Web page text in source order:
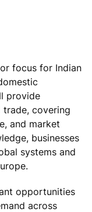
focus for Indian
provide
trade, covering
and market
businesses
systems and
opportunities
across